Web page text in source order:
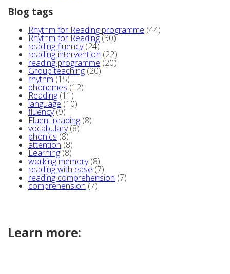
Blog tags
Rhythm for Reading programme (44)
Rhythm for Reading (30)
reading fluency(24)
reading intervention (22)
reading programme (20)
Group teaching (20)
rhythm (15)
phonemes(12)
Reading (11)
language(10)
fluency(9)
Fluent reading (8)
vocabulary(8)
phonics (8)
attention (8)
Learning (8)
working memory(8)
reading with ease (7)
reading comprehension (7)
comprehension (7)
Learn more: